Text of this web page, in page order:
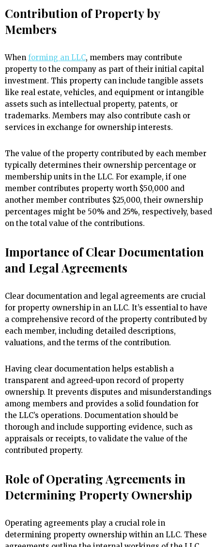
Contribution of Property by
Members
When forming an LLC, members may contribute
property to the company as part of their initial capital
investment. This property can include tangible assets
like real estate, vehicles, and equipment or intangible
assets such as intellectual property, patents, or
trademarks. Members may also contribute cash or
services in exchange for ownership interests.
The value of the property contributed by each member
typically determines their ownership percentage or
membership units in the LLC. For example, if one
member contributes property worth $50,000 and
another member contributes $25,000, their ownership
percentages might be 50% and 25%, respectively, based
on the total value of the contributions.
Importance of Clear Documentation
and Legal Agreements
Clear documentation and legal agreements are crucial
for property ownership in an LLC. It’s essential to have
a comprehensive record of the property contributed by
each member, including detailed descriptions,
valuations, and the terms of the contribution.
Having clear documentation helps establish a
transparent and agreed-upon record of property
ownership. It prevents disputes and misunderstandings
among members and provides a solid foundation for
the LLC’s operations. Documentation should be
thorough and include supporting evidence, such as
appraisals or receipts, to validate the value of the
contributed property.
Role of Operating Agreements in
Determining Property Ownership
Operating agreements play a crucial role in
determining property ownership within an LLC. These